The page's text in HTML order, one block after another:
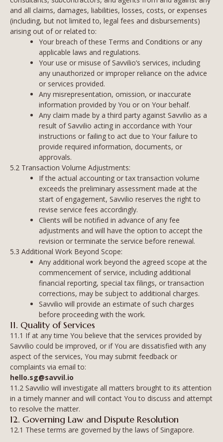
and all claims, damages, liabilities, losses, costs, or expenses
(including, but not limited to, legal fees and disbursements)
arising out of or related to:
Your breach of these Terms and Conditions or any
applicable laws and regulations.
Your use or misuse of Savvilio’s services, including
any unauthorized or improper reliance on the advice
or services provided.
Any misrepresentation, omission, or inaccurate
information provided by You or on Your behalf.
Any claim made by a third party against Savvilio as a
result of Savvilio acting in accordance with Your
instructions or failing to act due to Your failure to
provide required information, documents, or
approvals.
5.2 Transaction Volume Adjustments:
If the actual accounting or tax transaction volume
exceeds the preliminary assessment made at the
start of engagement, Savvilio reserves the right to
revise service fees accordingly.
Clients will be notified in advance of any fee
adjustments and will have the option to accept the
revision or terminate the service before renewal.
5.3 Additional Work Beyond Scope:
Any additional work beyond the agreed scope at the
commencement of service, including additional
financial reporting, special tax filings, or transaction
corrections, may be subject to additional charges.
Savvilio will provide an estimate of such charges
before proceeding with the work.
11. Quality of Services
11.1 If at any time You believe that the services provided by
Savvilio could be improved, or if You are dissatisfied with any
aspect of the services, You may submit feedback or
complaints via email to:
hello.sg@savvil.io
11.2 Savvilio will investigate all matters brought to its attention
in a timely manner and will contact You to discuss and attempt
to resolve the matter.
12. Governing Law and Dispute Resolution
12.1 These terms are governed by the laws of Singapore.